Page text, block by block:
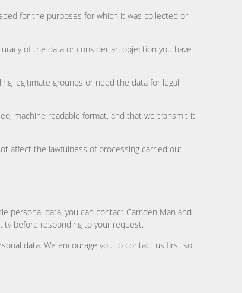
for the purposes for which it was collected or
of the data or consider an objection you have
legitimate grounds or need the data for legal
machine readable format, and that we transmit it
affect the lawfulness of processing carried out
personal data, you can contact Camden Man and
before responding to your request.
data. We encourage you to contact us first so